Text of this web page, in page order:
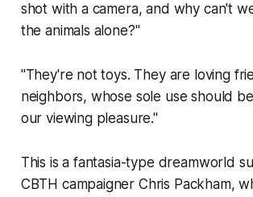
shot with a camera, and why can't
the animals alone?"
"They're not toys. They are loving
neighbors, whose sole use should
our viewing pleasure."
This is a fantasia-type dreamworld
CBTH campaigner Chris Packham,